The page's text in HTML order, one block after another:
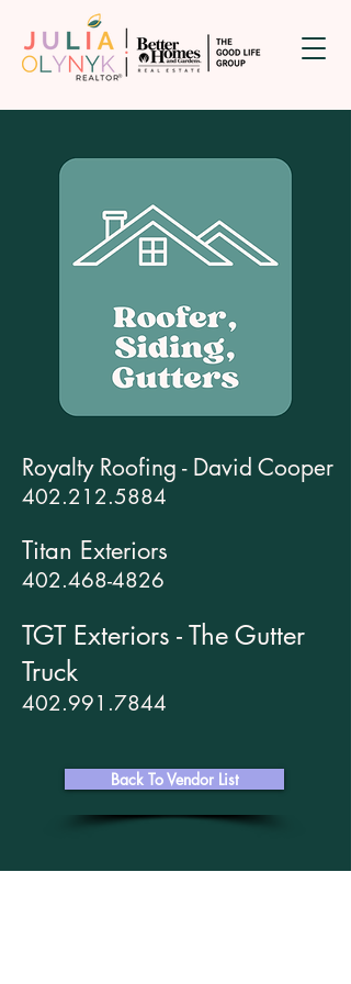
Royalty Roofing - David Cooper
402.212.5884
Titan Exteriors
402.468-4826
TGT Exteriors - The Gutter
Truck
402.991.7844
Back To Vendor List